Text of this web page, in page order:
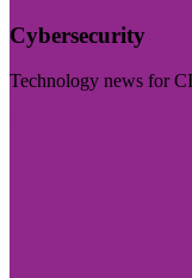
Cybersecurity
Technology news for